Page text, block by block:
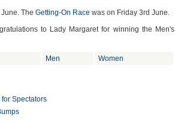
The Getting-On Race was on Friday 3rd June.
to Lady Margaret for winning the Men's
Men Women
Spectators